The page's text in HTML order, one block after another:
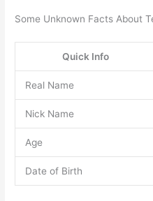
Some Unknown Facts About
Quick Info
Real Name
Nick Name
Age
Date of Birth